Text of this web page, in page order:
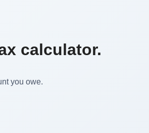
calculator.
you owe.